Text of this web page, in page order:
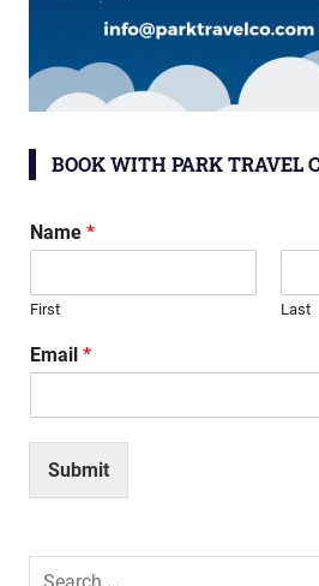
BOOK WITH PARK TRAVEL
Name *
First Last
Email *
Submit
Search